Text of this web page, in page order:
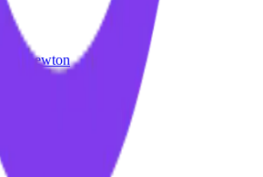
Kilonewton